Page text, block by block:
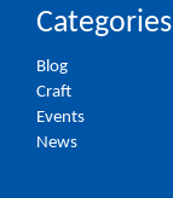
Categories
Blog
Craft
Events
News